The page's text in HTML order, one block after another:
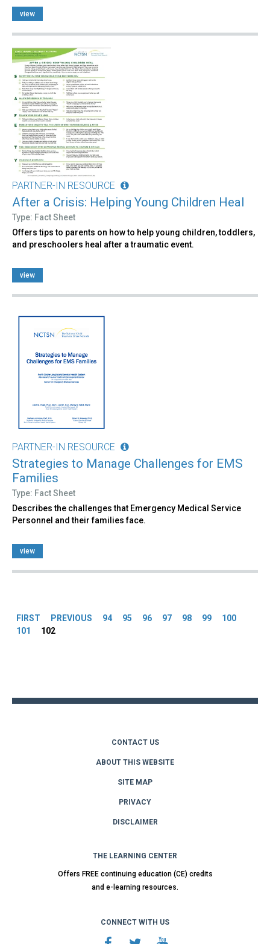
view
PARTNER-IN RESOURCE
After a Crisis: Helping Young Children Heal
Type: Fact Sheet
Offers tips to parents on how to help young children, toddlers,
and preschoolers heal after a traumatic event.
view
PARTNER-IN RESOURCE
Strategies to Manage Challenges for EMS
Families
Type: Fact Sheet
Describes the challenges that Emergency Medical Service
Personnel and their families face.
view
FIRST PREVIOUS 94 95 96 97 98 99
100
101
102
CONTACT US
ABOUT THIS WEBSITE
SITE MAP
PRIVACY
DISCLAIMER
THE LEARNING CENTER
Offers FREE continuing education (CE) credits
and e-learning resources.
CONNECT WITH US